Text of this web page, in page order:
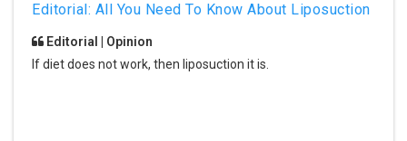
Editorial: All You Need To Know About Liposuction
Editorial | Opinion
If diet does not work, then liposuction it is.